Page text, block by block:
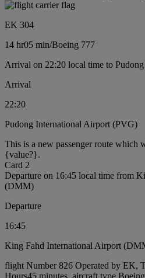
EK 304
14 hr05 min/Boeing 777
Arrival on 22:20 local time to
Arrival
22:20
Pudong International Airport (PVG)
This is a new passenger route which
{value?}.
Card 2
Departure on 16:45 local time from
(DMM)
Departure
16:45
King Fahd International Airport
flight Number 826 Operated by EK,
Hours45 minutes, aircraft type